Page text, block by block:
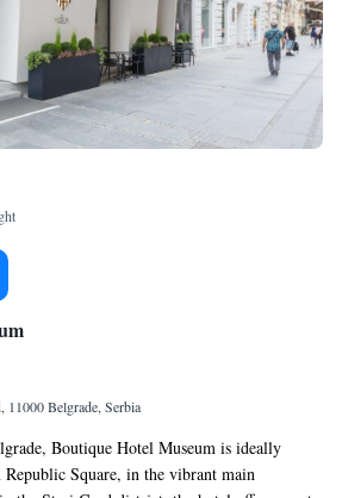
Belgrade, Serbia
Boutique Hotel Museum is ideally
Square, in the vibrant main